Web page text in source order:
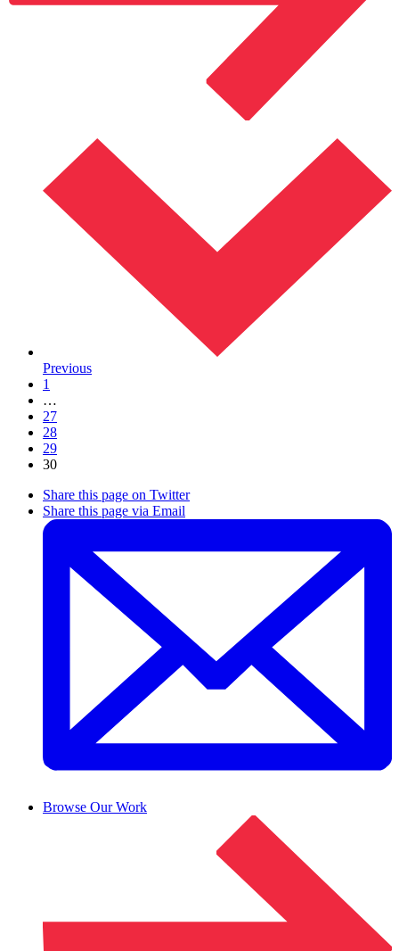
Previous
1
…
27
28
29
30
Share this page on Twitter
Share this page via Email
Browse Our Work